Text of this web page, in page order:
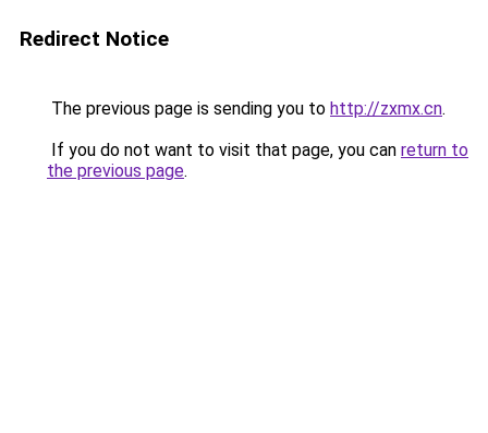
Redirect Notice
The previous page is sending you to http://zxmx.cn.
If you do not want to visit that page, you can return to
the previous page.